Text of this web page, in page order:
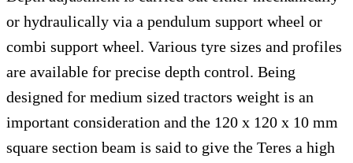
or hydraulically via a pendulum support wheel or
combi support wheel. Various tyre sizes and profiles
are available for precise depth control. Being
designed for medium sized tractors weight is an
important consideration and the 120 x 120 x 10 mm
square section beam is said to give the Teres a high